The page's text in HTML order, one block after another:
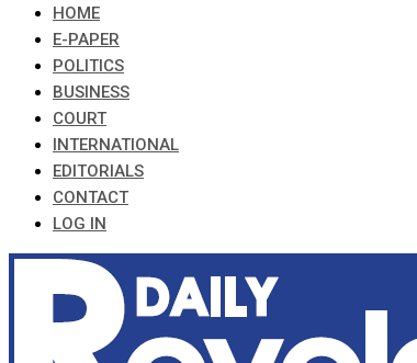
HOME
E-PAPER
POLITICS
BUSINESS
COURT
INTERNATIONAL
EDITORIALS
CONTACT
LOG IN